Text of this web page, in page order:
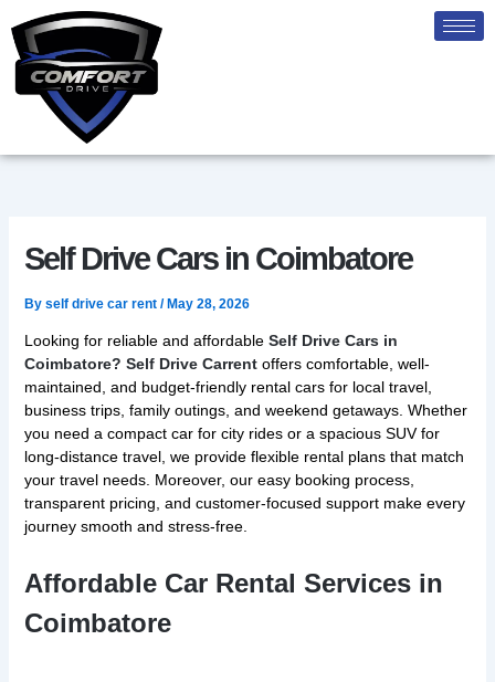
to
content
Self Drive Cars in Coimbatore
By self drive car rent / May 28, 2026
Looking for reliable and affordable Self Drive Cars in
Coimbatore? Self Drive Carrentoffers comfortable, well-
maintained, and budget-friendly rental cars for local travel,
business trips, family outings, and weekend getaways. Whether
you need a compact car for city rides or a spacious SUV for
long-distance travel, we provide flexible rental plans that match
your travel needs. Moreover, our easy booking process,
transparent pricing, and customer-focused support make every
journey smooth and stress-free.
Affordable Car Rental Services in
Coimbatore